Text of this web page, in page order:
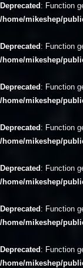
Deprecated : Function
/home/mikeshep/
Deprecated : Function
/home/mikeshep/
Deprecated : Function
/home/mikeshep/
Deprecated : Function
/home/mikeshep/
Deprecated : Function
/home/mikeshep/
Deprecated : Function
/home/mikeshep/
Deprecated : Function
/home/mikeshep/